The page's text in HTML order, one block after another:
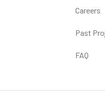
Careers
Past
FAQ